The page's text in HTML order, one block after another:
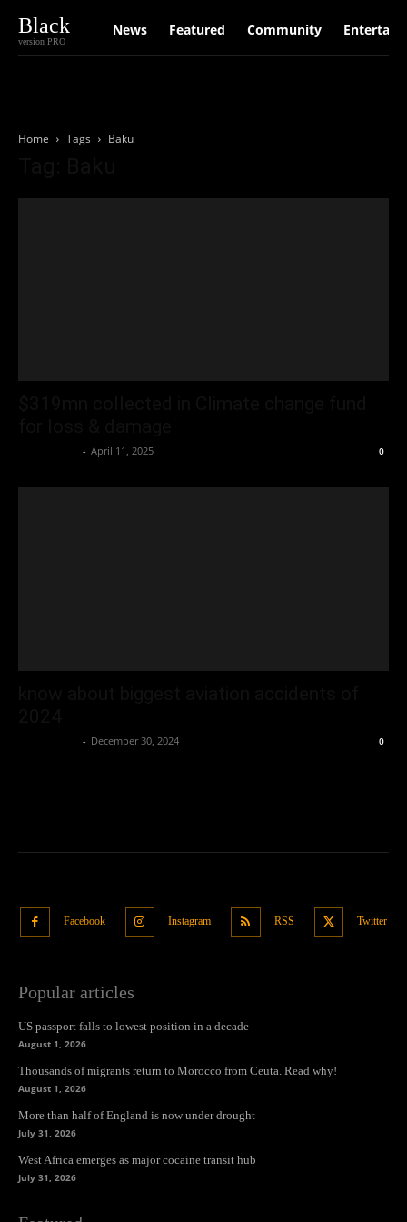
Black
version PRO
News Featured Community
Home Tags Baku
- April 11, 2025 0
- December 30, 2024 0
Facebook Instagram RSS Twitter
Popular articles
US passport falls to lowest position in a decade
August 1, 2026
Thousands of migrants return to Morocco from Ceuta. Read why!
August 1, 2026
More than half of England is now under drought
July 31, 2026
West Africa emerges as major cocaine transit hub
July 31, 2026